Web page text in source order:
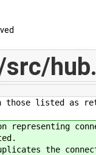
those listed as
representing
the